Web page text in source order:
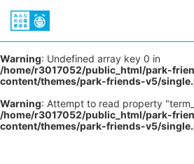
Warning: Undefined array key 0 in
/home/r3017052/public_html/park-
content/themes/park-friends-v5/
Warning: Attempt to read property
/home/r3017052/public_html/park-
content/themes/park-friends-v5/